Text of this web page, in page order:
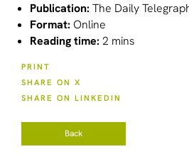
Publication: The Daily
Format: Online
Reading time: 2 mins
PRINT
SHARE ON X
SHARE ON LINKEDIN
Back